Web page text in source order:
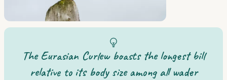
The Eurasian Curlew boasts the longest bill
relative to its body size among all wader